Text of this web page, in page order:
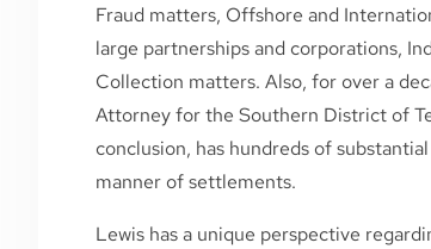
Fraud matters, Offshore and
large partnerships and corporations,
Collection matters. Also, for over a
Attorney for the Southern District of
conclusion, has hundreds of
manner of settlements.
Lewis has a unique perspective